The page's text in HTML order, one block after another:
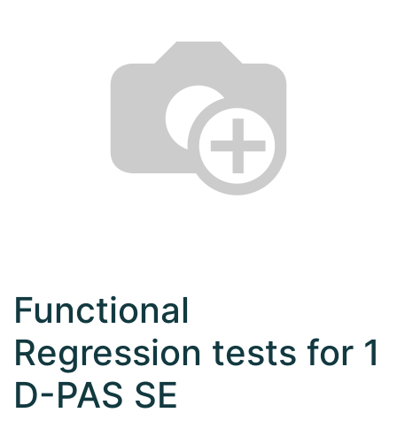
Functional
Regression tests for 1
D-PAS SE